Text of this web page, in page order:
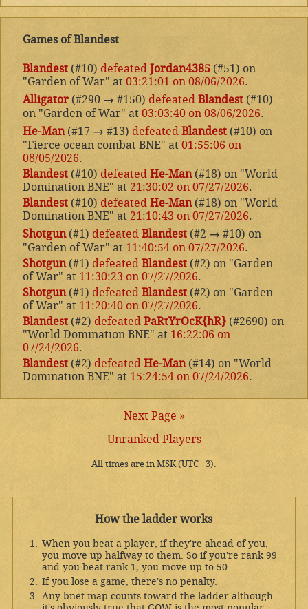
Games of Blandest
Blandest (#10) defeated Jordan4385 (#51) on
"Garden of War" at 03:21:01 on 08/06/2026.
Alligator (#290 → #150) defeated Blandest (#10)
on "Garden of War" at 03:03:40 on 08/06/2026.
He-Man(#17 → #13) defeated Blandest (#10) on
"Fierce ocean combat BNE" at 01:55:06 on
08/05/2026.
Blandest (#10) defeated He-Man(#18) on "World
Domination BNE" at 21:30:02 on 07/27/2026.
Blandest (#10) defeated He-Man(#18) on "World
Domination BNE" at 21:10:43 on 07/27/2026.
Shotgun(#1) defeated Blandest (#2 → #10) on
"Garden of War" at 11:40:54 on 07/27/2026.
Shotgun(#1) defeated Blandest (#2) on "Garden
of War" at 11:30:23 on 07/27/2026.
Shotgun(#1) defeated Blandest (#2) on "Garden
of War" at 11:20:40 on 07/27/2026.
Blandest (#2) defeated PaRtYrOcK{hR} (#2690) on
"World Domination BNE" at 16:22:06 on
07/24/2026.
Blandest (#2) defeated He-Man(#14) on "World
Domination BNE" at 15:24:54 on 07/24/2026.
Next Page »
Unranked Players
All times are in MSK (UTC +3).
How the ladder works
When you beat a player, if they're ahead of you,
you move up halfway to them. So if you're rank 99
and you beat rank 1, you move up to 50.
If you lose a game, there's no penalty.
Any bnet map counts toward the ladder although